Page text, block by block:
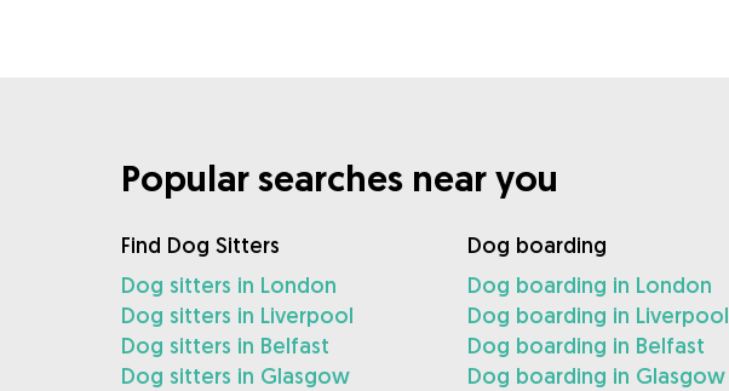
Popular searches near you
Find Dog Sitters
Dog sitters in London
Dog sitters in Liverpool
Dog sitters in Belfast
Dog sitters in Glasgow
Dog boarding
Dog boarding in London
Dog boarding in Liverpool
Dog boarding in Belfast
Dog boarding in Glasgow